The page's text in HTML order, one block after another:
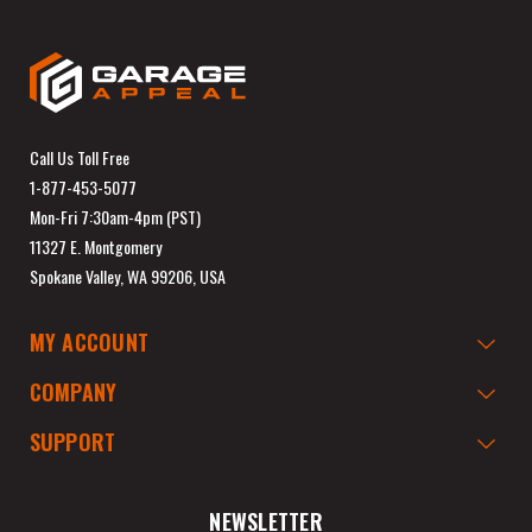
Call Us Toll Free
1-877-453-5077
Mon-Fri 7:30am-4pm (PST)
11327 E. Montgomery
Spokane Valley, WA 99206, USA
MY ACCOUNT
COMPANY
SUPPORT
NEWSLETTER